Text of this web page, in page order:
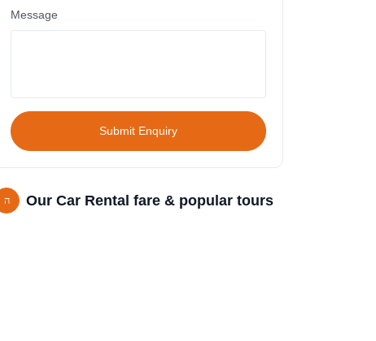
Message
Submit Enquiry
Our Car Rental fare & popular tours